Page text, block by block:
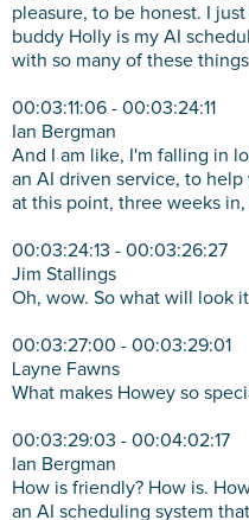
pleasure, to be honest. I
buddy Holly is my AI
with so many of these
00:03:11:06 - 00:03:24:11
Ian Bergman
And I am like, I'm falling in
an AI driven service, to
at this point, three weeks
00:03:24:13 - 00:03:26:27
Jim Stallings
Oh, wow. So what will look
00:03:27:00 - 00:03:29:01
Layne Fawns
What makes Howey so
00:03:29:03 - 00:04:02:17
Ian Bergman
How is friendly? How is.
an AI scheduling system